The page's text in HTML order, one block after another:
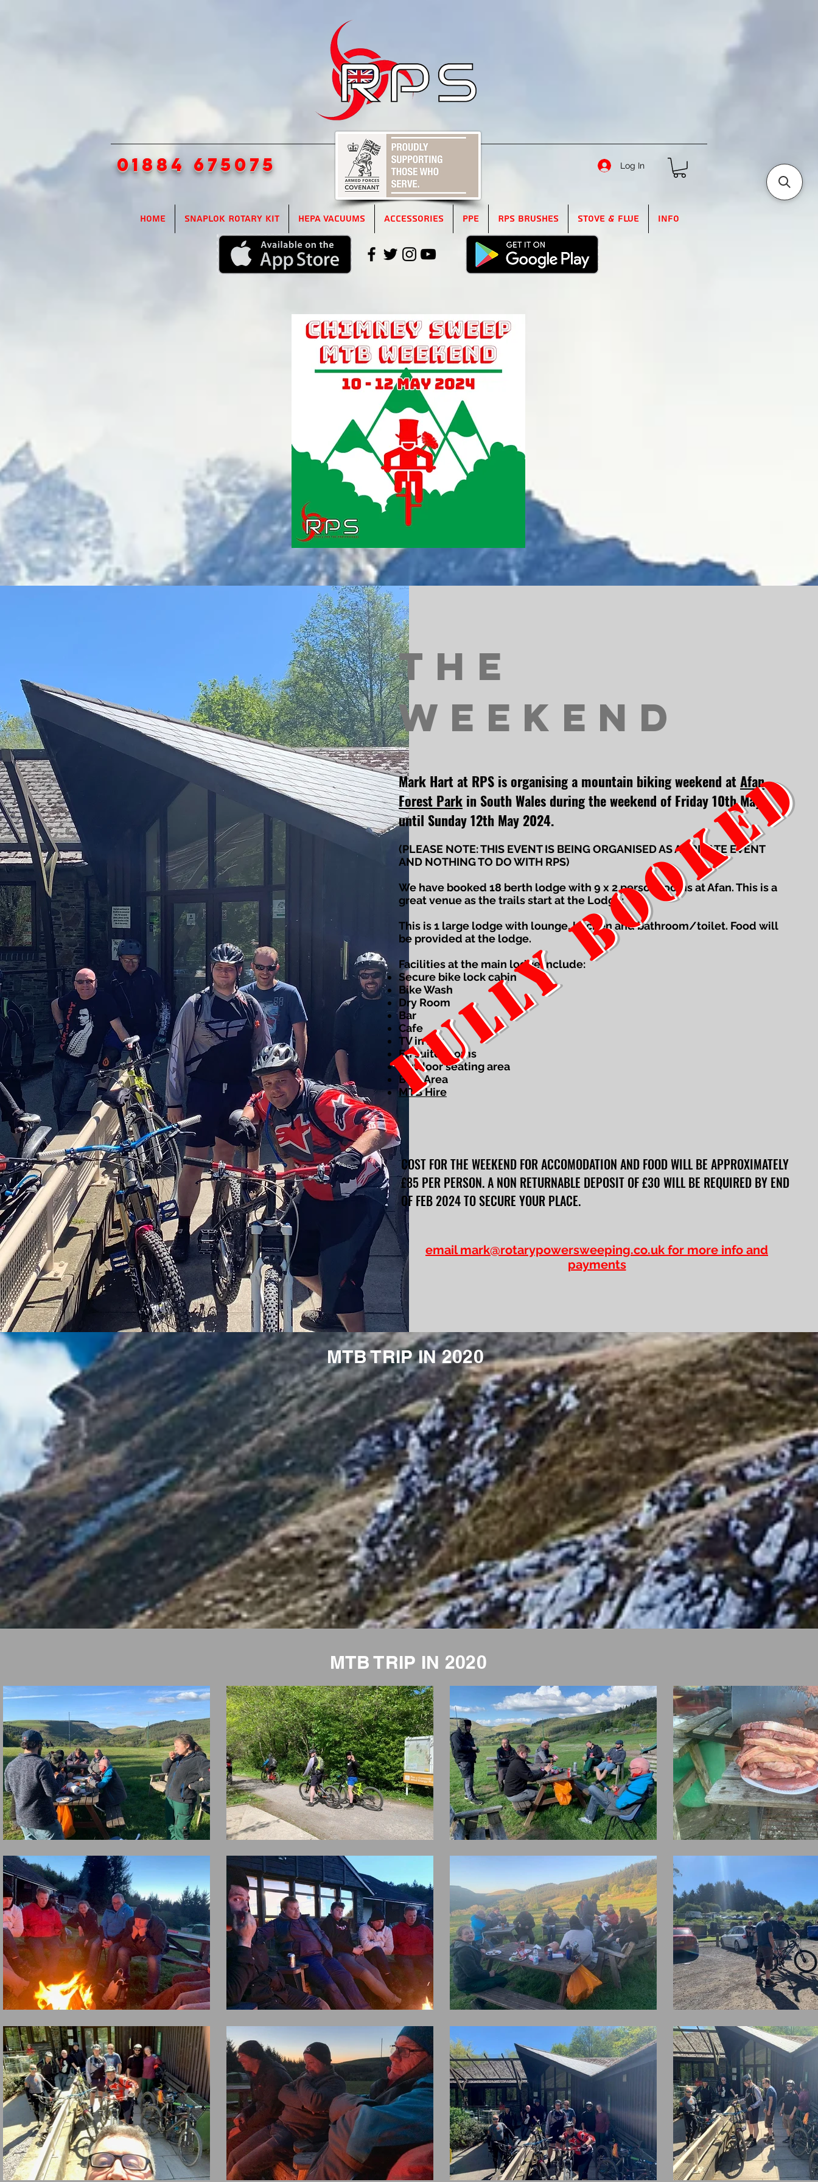
01884 675075 Log In
Home SnapLok Rotary Kit HEPA Vacuums Accessories PPE RPS Brushes Stove & Flue Info
The
Weekend
Mark Hart at RPS is organising a mountain biking weekend atAfan
Forest Park in South Wales during the weekend of Friday10th May
until Sunday 12th May 2024.
(PLEASE NOTE: THIS EVENT IS BEING ORGANISED AS A PRIVATE EVENT
AND NOTHING TO DO WITH RPS)
We have booked 18 berth lodge with 9 x 2 person rooms at Afan. This is a
great venue as the trails start at the Lodge:
This is 1 large lodge with lounge, kitchen and bathroom/toilet. Food will
be provided at the lodge.
Facilities at the main lodge include:
Secure bike lock cabin
Bike Wash
Dry Room
Bar
Cafe
TV in bar
En suite rooms
Outdoor seating area
BBQ Area
MTB Hire
FULLY BOOKED
COST FOR THE WEEKEND FOR ACCOMODATION AND FOOD WILL BE APPROXIMATELY
£85 PER PERSON. A NON RETURNABLE DEPOSIT OF £30 WILL BE REQUIRED BY END
OF FEB 2024 TO SECURE YOUR PLACE.
emailmark@rotarypowersweeping.co.uk for more info and
payments
MTB TRIP IN 2020
MTB TRIP IN 2020